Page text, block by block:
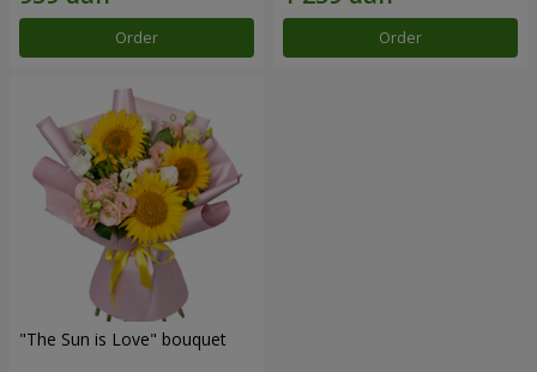
Order Order
"The Sun is Love" bouquet